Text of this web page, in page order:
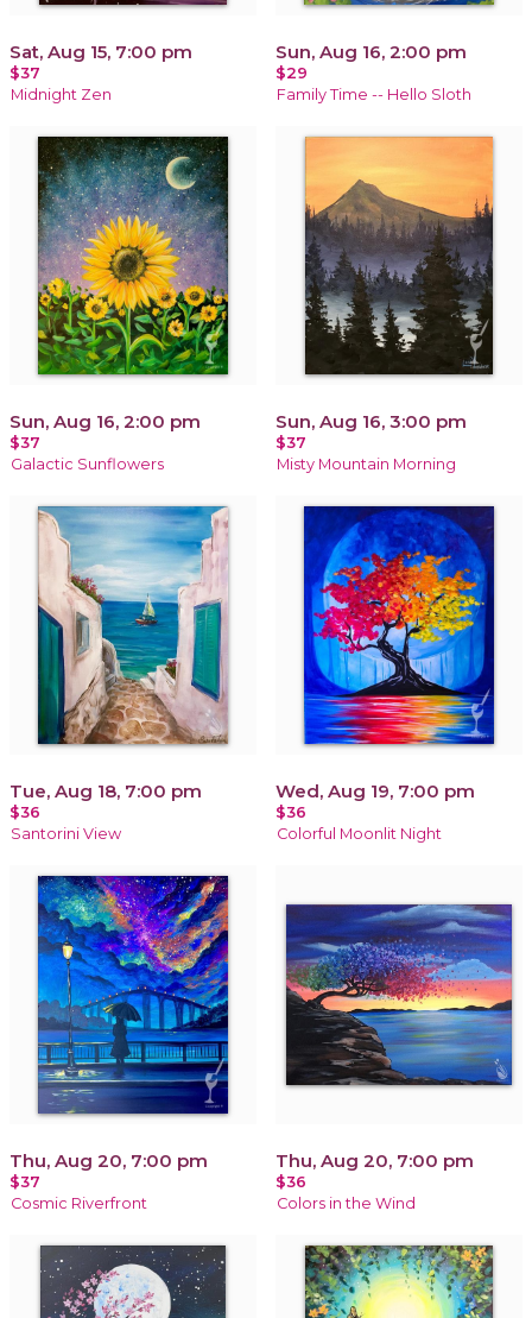
Sat, Aug 15, 7:00 pm
$37
Midnight Zen
Sun, Aug 16, 2:00 pm
$29
Family Time -- Hello Sloth
Sun, Aug 16, 2:00 pm
$37
Galactic Sunflowers
Sun, Aug 16, 3:00 pm
$37
Misty Mountain Morning
Tue, Aug 18, 7:00 pm
$36
Santorini View
Wed, Aug 19, 7:00 pm
$36
Colorful Moonlit Night
Thu, Aug 20, 7:00 pm
$37
Cosmic Riverfront
Thu, Aug 20, 7:00 pm
$36
Colors in the Wind